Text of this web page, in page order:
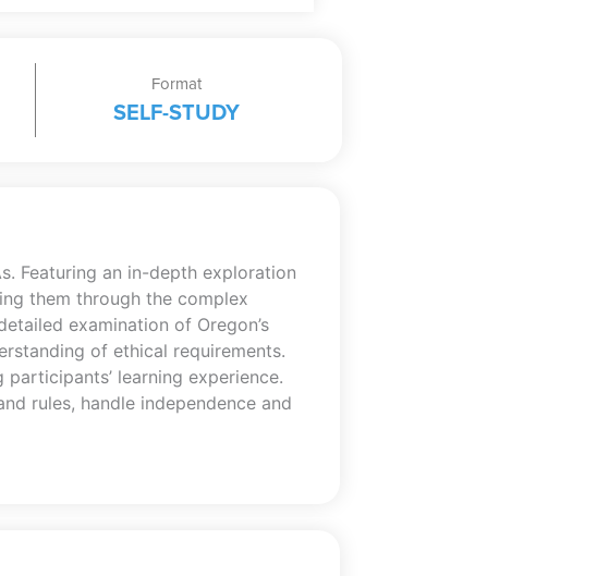
Format
SELF-STUDY
Featuring an in-depth exploration
them through the complex
examination of Oregon’s
of ethical requirements.
learning experience.
rules, handle independence and